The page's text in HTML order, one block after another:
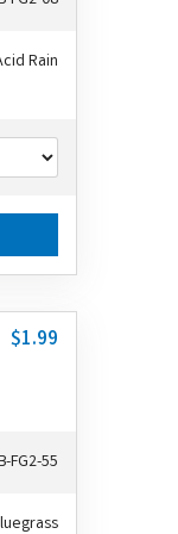
Rain
$1.99
FG2-55